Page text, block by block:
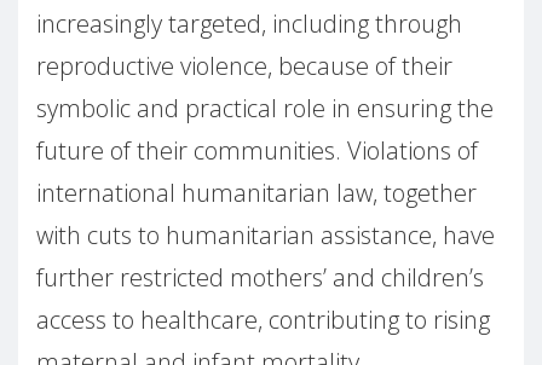
increasingly targeted, including through
reproductive violence, because of their
symbolic and practical role in ensuring the
future of their communities. Violations of
international humanitarian law, together
with cuts to humanitarian assistance, have
further restricted mothers’ and children’s
access to healthcare, contributing to rising